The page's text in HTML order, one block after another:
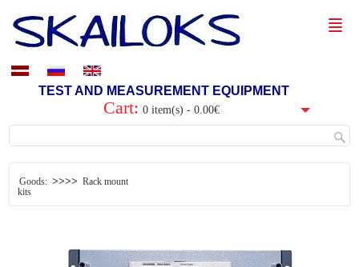
TEST AND MEASUREMENT EQUIPMENT
Cart: 0 item(s) - 0.00€
Goods: >>>> Rack mount
kits